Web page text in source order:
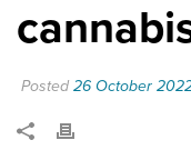
Posted 26 October